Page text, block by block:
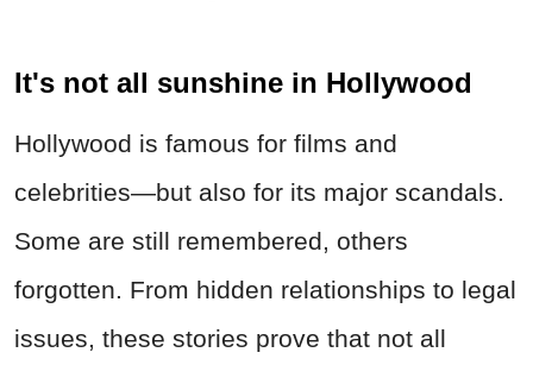
It's not all sunshine in Hollywood
Hollywood is famous for films and
celebrities—but also for its major scandals.
Some are still remembered, others
forgotten. From hidden relationships to legal
issues, these stories prove that not all